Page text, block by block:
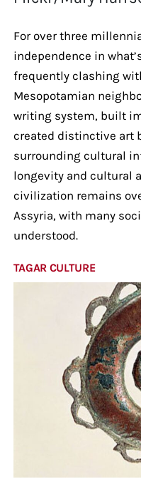
For over three
independence in
frequently clashing
Mesopotamian
writing system, built
created distinctive art
surrounding cultural
longevity and cultural
civilization remains
Assyria, with many
understood.
TAGAR CULTURE